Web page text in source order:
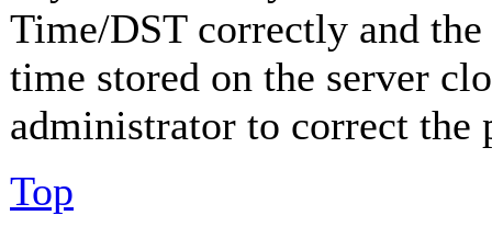
Time/DST correctly and
time stored on the server
administrator to correct the
Top